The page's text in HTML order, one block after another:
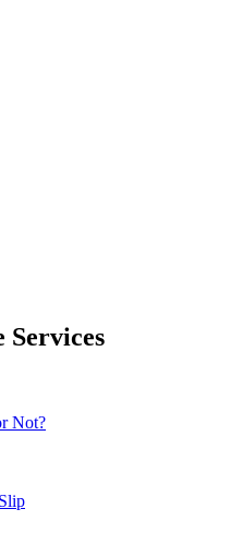
Services
Not?